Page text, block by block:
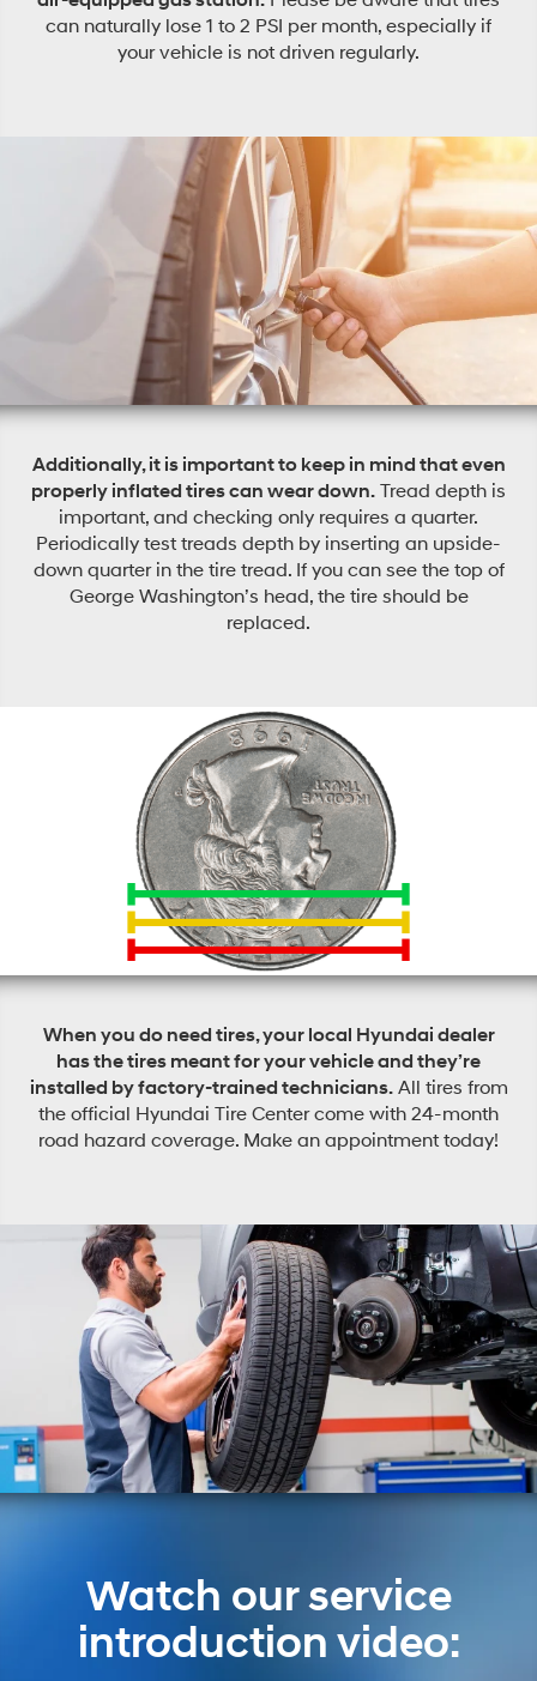
can naturally lose 1 to 2 PSI per month, especially if
your vehicle is not driven regularly.
Additionally, it is important to keep in mind that even
properly inflated tires can wear down. Tread depth is
important, and checking only requires a quarter.
Periodically test treads depth by inserting an upside-
down quarter in the tire tread. If you can see the top of
George Washington’s head, the tire should be
replaced.
When you do need tires, your local Hyundai dealer
has the tires meant for your vehicle and they’re
installed by factory-trained technicians.All tires from
the official Hyundai Tire Center come with 24-month
road hazard coverage. Make an appointment today!
Watch our service
introduction video: